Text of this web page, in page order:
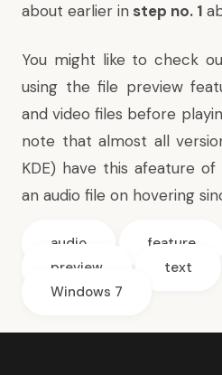
about earlier in step no. 1
You might like to check
using the file preview
and video files before
note that almost all
KDE) have this afeature
an audio file on hovering
audio feature
preview
text
Windows 7